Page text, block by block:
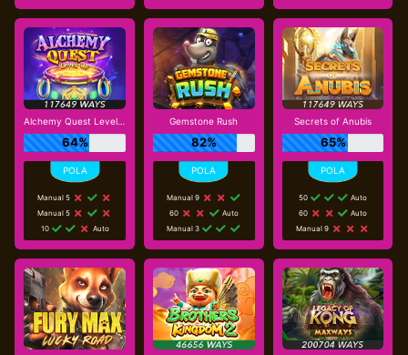
Alchemy Quest Level Up
64%
Manual 5
Manual 5
10
Auto
Gemstone Rush
82%
Manual 9
60
Auto
Manual 3
Secrets of Anubis
65%
50
Auto
60
Auto
Manual 9